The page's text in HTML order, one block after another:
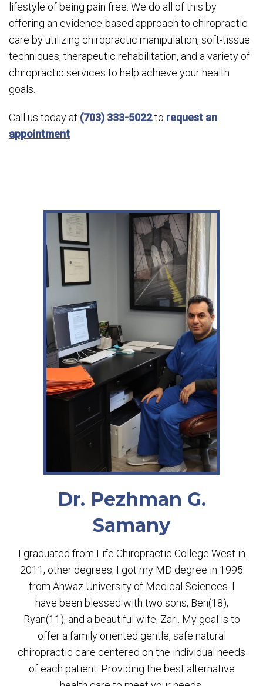
lifestyle of being pain free. We do all of this by
offering an evidence-based approach to chiropractic
care by utilizing chiropractic manipulation, soft-tissue
techniques, therapeutic rehabilitation, and a variety of
chiropractic services to help achieve your health
goals.
Call us today at (703) 333-5022to request an
appointment
Dr. Pezhman G.
Samany
I graduated from Life Chiropractic College West in
2011, other degrees; I got my MD degree in 1995
from Ahwaz University of Medical Sciences. I
have been blessed with two sons, Ben(18),
Ryan(11), and a beautiful wife, Zari. My goal is to
offer a family oriented gentle, safe natural
chiropractic care centered on the individual needs
of each patient. Providing the best alternative